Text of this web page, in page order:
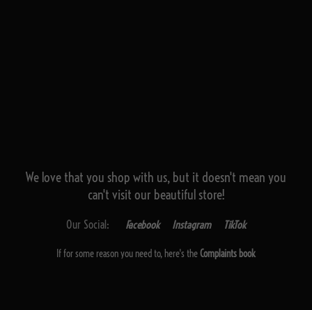
We love that you shop with us, but it doesn't mean you
can't visit our beautiful store!
Our Social: Facebook Instagram TikTok
If for some reason you need to, here's theComplaints book